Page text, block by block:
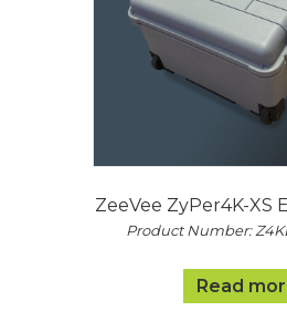
ZeeVee ZyPer4K-XS
Product Number:
Read